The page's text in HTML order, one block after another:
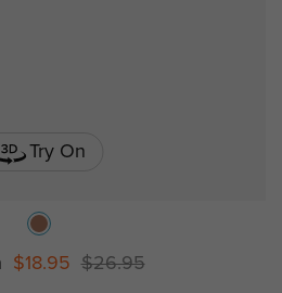
Try On
$18.95 $26.95